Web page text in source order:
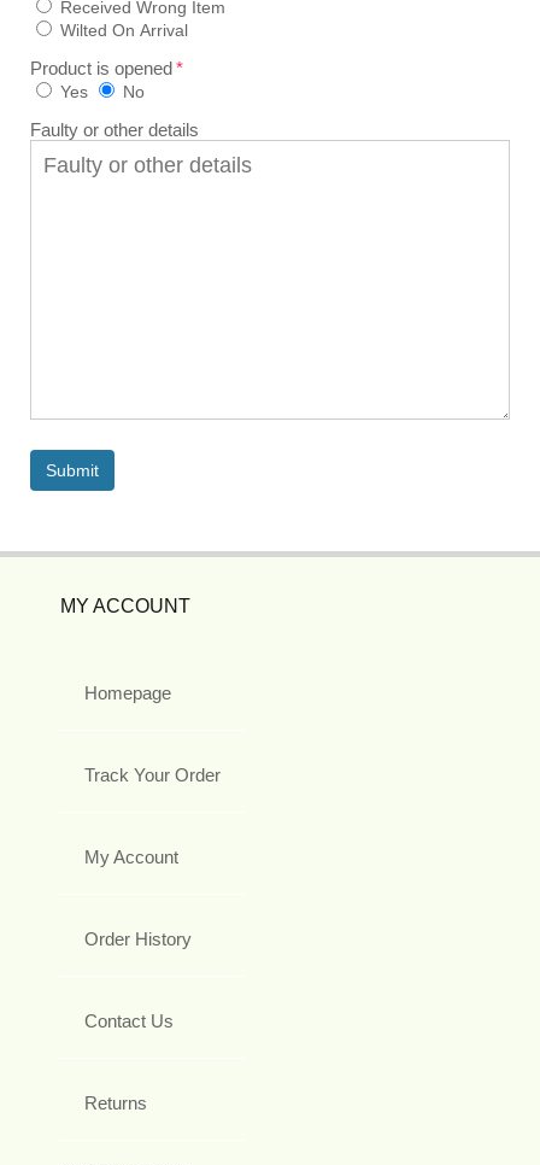
Received Wrong Item
Wilted On Arrival
Product is opened
Yes No
Faulty or other details
MY ACCOUNT
Homepage
Track Your Order
My Account
Order History
Contact Us
Returns